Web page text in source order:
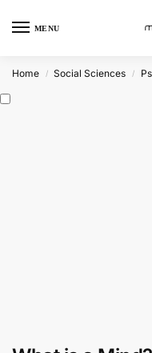
MENU
Home / Social Sciences /